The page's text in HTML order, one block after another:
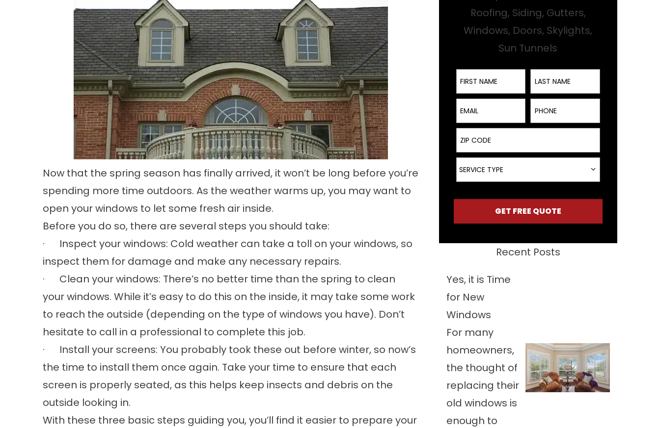
Now that the spring season has finally arrived, it won’t be long before you’re
spending more time outdoors. As the weather warms up, you may want to
open your windows to let some fresh air inside.
Before you do so, there are several steps you should take:
· Inspect your windows: Cold weather can take a toll on your windows, so
inspect them for damage and make any necessary repairs.
· Clean your windows: There’s no better time than the spring to clean
your windows. While it’s easy to do this on the inside, it may take some work
to reach the outside (depending on the type of windows you have). Don’t
hesitate to call in a professional to complete this job.
· Install your screens: You probably took these out before winter, so now’s
the time to install them once again. Take your time to ensure that each
screen is properly seated, as this helps keep insects and debris on the
outside looking in.
With these three basic steps guiding you, you’ll find it easier to prepare your
Roofing, Siding, Gutters,
Windows, Doors, Skylights,
Sun Tunnels
First Name Last Name
Email Phone
ZIP Code
Service Type
SERVICE TYPE
GET FREE QUOTE
Recent Posts
Yes, it is Time
for New
Windows
For many
homeowners,
the thought of
replacing their
old windows is
enough to